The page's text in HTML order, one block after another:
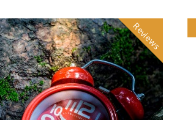
Reviews